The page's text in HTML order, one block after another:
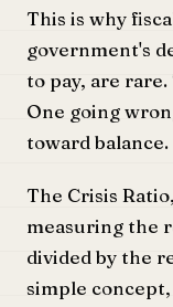
This is why
government's
to pay, are
One going
toward balance.
The Crisis
measuring the
divided by the
simple